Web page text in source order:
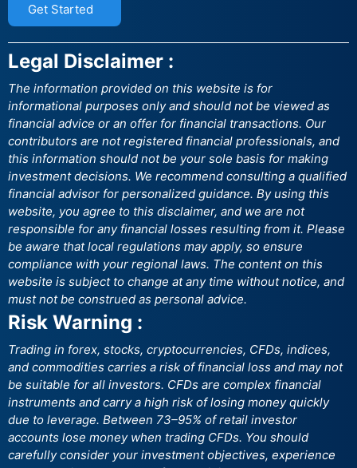
Get Started
Legal Disclaimer :
The information provided on this website is for
informational purposes only and should not be viewed as
financial advice or an offer for financial transactions. Our
contributors are not registered financial professionals, and
this information should not be your sole basis for making
investment decisions. We recommend consulting a qualified
financial advisor for personalized guidance. By using this
website, you agree to this disclaimer, and we are not
responsible for any financial losses resulting from it. Please
be aware that local regulations may apply, so ensure
compliance with your regional laws. The content on this
website is subject to change at any time without notice, and
must not be construed as personal advice.
Risk Warning :
Trading in forex, stocks, cryptocurrencies, CFDs, indices,
and commodities carries a risk of financial loss and may not
be suitable for all investors. CFDs are complex financial
instruments and carry a high risk of losing money quickly
due to leverage. Between 73–95% of retail investor
accounts lose money when trading CFDs. You should
carefully consider your investment objectives, experience